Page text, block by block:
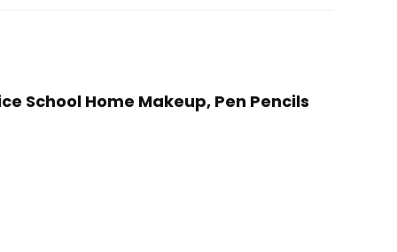
School Home Makeup, Pen Pencils